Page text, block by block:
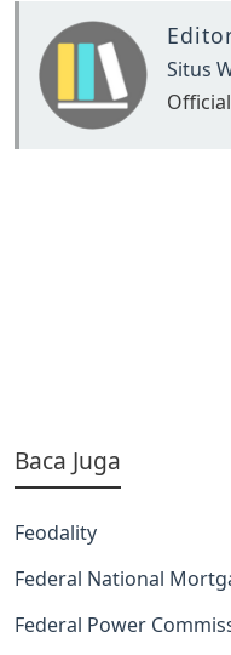
Situs
Baca Juga
Feodality
Federal National
Federal Power